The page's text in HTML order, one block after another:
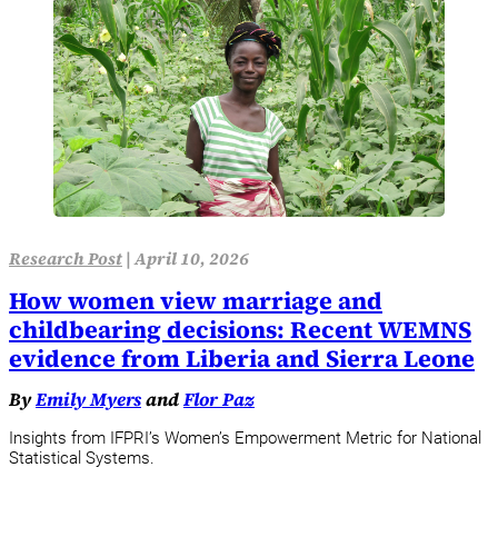
Research Post|April 10, 2026
How women view marriage and
childbearing decisions: Recent WEMNS
evidence from Liberia and Sierra Leone
ByEmily MyersandFlor Paz
Insights from IFPRI’s Women’s Empowerment Metric for National
Statistical Systems.